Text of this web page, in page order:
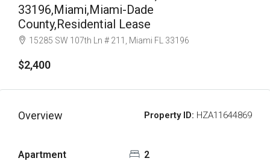
33196,Miami,Miami-Dade
County,Residential Lease
15285 SW 107th Ln # 211, Miami FL 33196
$2,400
Overview Property ID: HZA11644869
Apartment 2